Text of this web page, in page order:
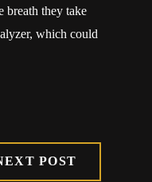
breath they take
which could
POST